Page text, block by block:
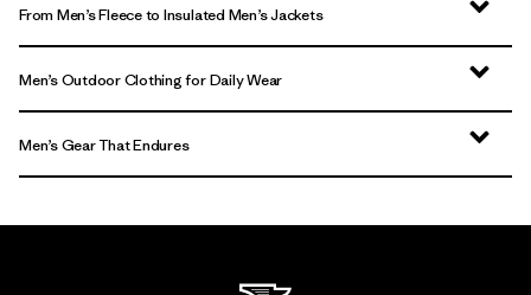
From Men’s Fleece to Insulated Men’s Jackets
Men’s Outdoor Clothing for Daily Wear
Men’s Gear That Endures